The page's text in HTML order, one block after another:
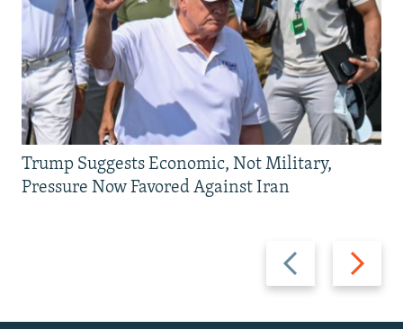
Previous
slide
Next
slide
Trump Suggests Economic, Not Military,
Pressure Now Favored Against Iran